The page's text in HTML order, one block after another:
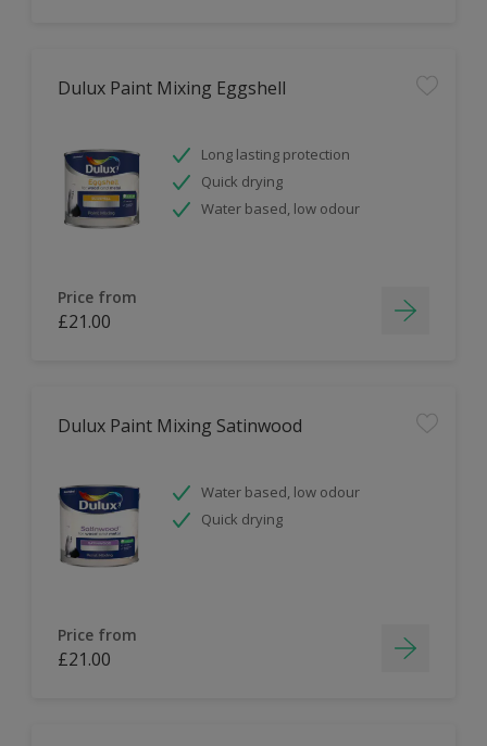
Dulux Paint Mixing Eggshell
Long lasting protection
Quick drying
Water based, low odour
Price from
£21.00
Dulux Paint Mixing Satinwood
Water based, low odour
Quick drying
Price from
£21.00